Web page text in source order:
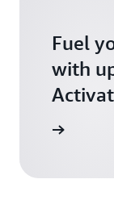
Fuel
with